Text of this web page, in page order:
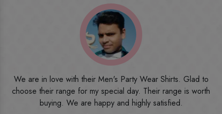
I ordered the first time from their website and was quite in
doubt initially. But to be honest, I am very happy with what I
have received. The quality, the print, the fabric and the price,